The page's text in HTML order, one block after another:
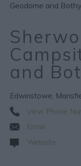
Geodome and
and
Edwinstowe,
View Phone
Email
Website